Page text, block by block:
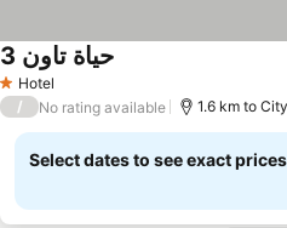
1 Stars
Hotel
حياة تاون 3
/ No rating available 1.6 km to
Select dates to see exact prices